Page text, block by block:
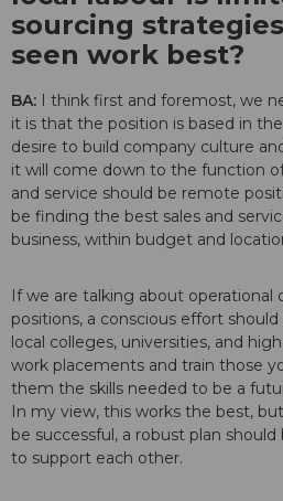
sourcing
seen work best?
BA: I think first and foremost, we
it is that the position is based in
desire to build company culture
it will come down to the function
and service should be remote
be finding the best sales and
business, within budget and
If we are talking about operational
positions, a conscious effort
local colleges, universities, and
work placements and train those
them the skills needed to be a
In my view, this works the best,
be successful, a robust plan
to support each other.